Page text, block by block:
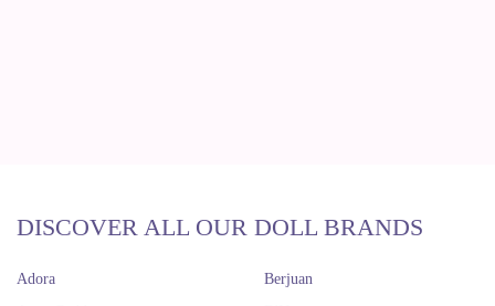
DISCOVER ALL OUR DOLL BRANDS
Adora
Berjuan